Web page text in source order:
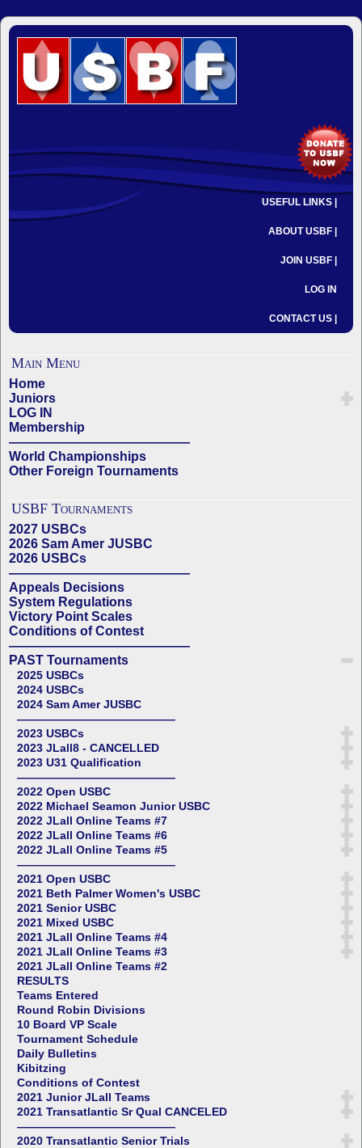
USEFUL LINKS |
ABOUT USBF |
JOIN USBF |
LOG IN
CONTACT US |
Main Menu
Home
Juniors
LOG IN
Membership
——————————————
World Championships
Other Foreign Tournaments
USBF Tournaments
2027 USBCs
2026 Sam Amer JUSBC
2026 USBCs
——————————————
Appeals Decisions
System Regulations
Victory Point Scales
Conditions of Contest
——————————————
PAST Tournaments
2025 USBCs
2024 USBCs
2024 Sam Amer JUSBC
——————————————
2023 USBCs
2023 JLall8 - CANCELLED
2023 U31 Qualification
——————————————
2022 Open USBC
2022 Michael Seamon Junior USBC
2022 JLall Online Teams #7
2022 JLall Online Teams #6
2022 JLall Online Teams #5
——————————————
2021 Open USBC
2021 Beth Palmer Women's USBC
2021 Senior USBC
2021 Mixed USBC
2021 JLall Online Teams #4
2021 JLall Online Teams #3
2021 JLall Online Teams #2
RESULTS
Teams Entered
Round Robin Divisions
10 Board VP Scale
Tournament Schedule
Daily Bulletins
Kibitzing
Conditions of Contest
2021 Junior JLall Teams
2021 Transatlantic Sr Qual CANCELED
——————————————
2020 Transatlantic Senior Trials